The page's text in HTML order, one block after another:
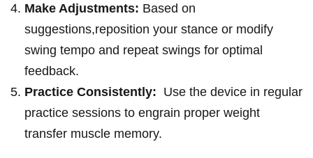
Make Adjustments: Based on
suggestions,reposition ‍your⁤ stance ‌or modify
swing tempo and‌ repeat swings for optimal
feedback.
Practice Consistently: ⁣ Use ⁣the device in regular
practice ⁢sessions⁣ to ⁤engrain proper weight
transfer muscle memory.